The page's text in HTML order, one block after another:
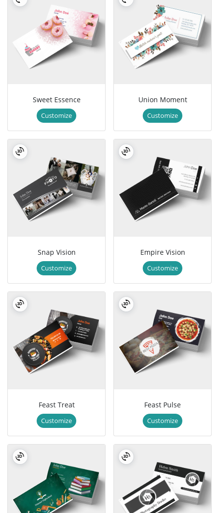
Sweet Essence
Customize
Union Moment
Customize
Snap Vision
Customize
Empire Vision
Customize
Feast Treat
Customize
Feast Pulse
Customize